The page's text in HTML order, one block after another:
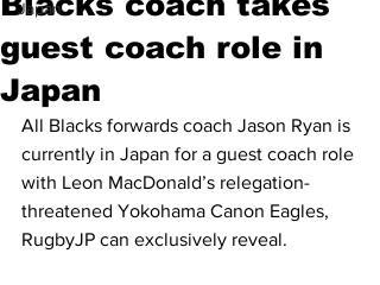
Japan
guest coach role in
Japan
All Blacks forwards coach Jason Ryan is
currently in Japan for a guest coach role
with Leon MacDonald’s relegation-
threatened Yokohama Canon Eagles,
RugbyJP can exclusively reveal.